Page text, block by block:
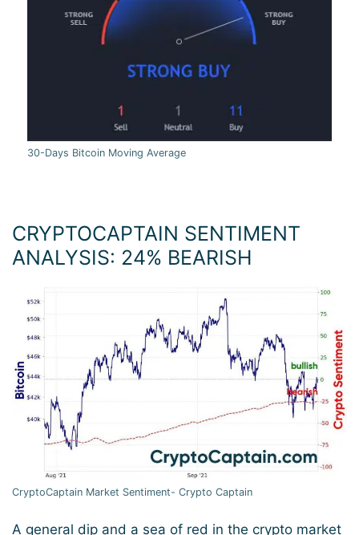
30-Days Bitcoin Moving Average
CRYPTOCAPTAIN SENTIMENT
ANALYSIS: 24% BEARISH
CryptoCaptain Market Sentiment- Crypto Captain
A general dip and a sea of red in the crypto market